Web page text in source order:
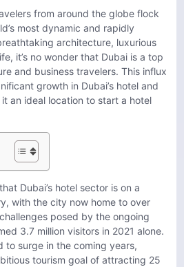
from around the globe flock
most dynamic and rapidly
architecture, luxurious
it’s no wonder that Dubai is a top
and business travelers. This influx
growth in Dubai’s hotel and
an ideal location to start a hotel
Dubai’s hotel sector is on a
with the city now home to over
posed by the ongoing
3.7 million visitors in 2021 alone.
to surge in the coming years,
tourism goal of attracting 25